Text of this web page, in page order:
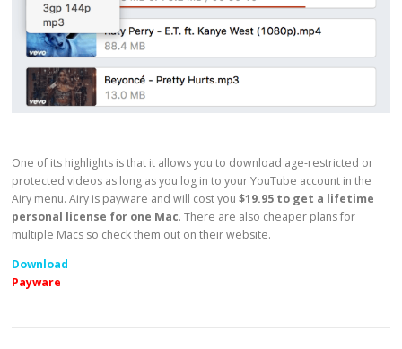
One of its highlights is that it allows you to download age-restricted or
protected videos as long as you log in to your YouTube account in the
Airy menu. Airy is payware and will cost you $19.95 to get a lifetime
personal license for one Mac. There are also cheaper plans for
multiple Macs so check them out on their website.
Download
Payware